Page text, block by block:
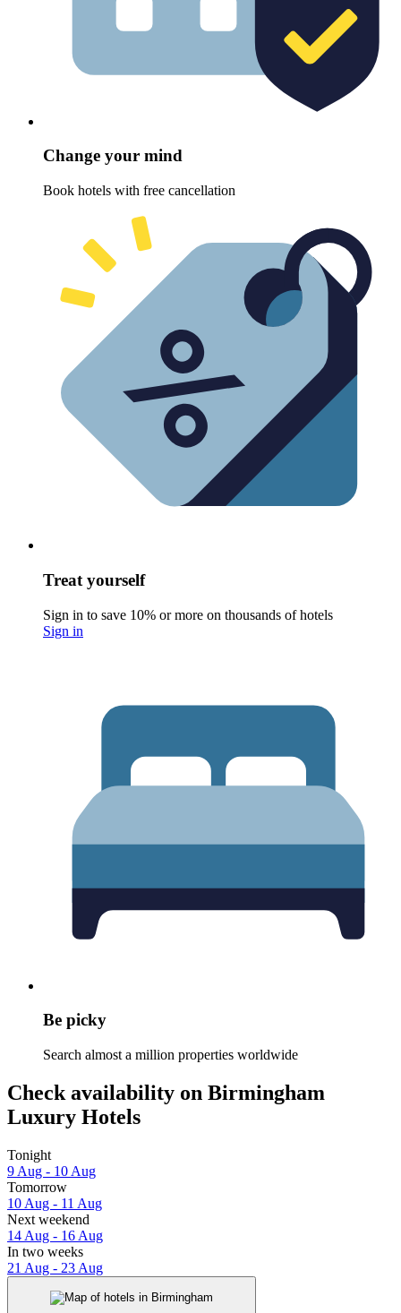
Change your mind
Book hotels with free cancellation
Treat yourself
Sign in to save 10% or more on thousands of hotels
Sign in
Be picky
Search almost a million properties worldwide
Check availability on Birmingham
Luxury Hotels
Tonight
9 Aug - 10 Aug
Tomorrow
10 Aug - 11 Aug
Next weekend
14 Aug - 16 Aug
In two weeks
21 Aug - 23 Aug